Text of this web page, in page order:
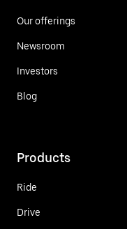
Our offerings
Newsroom
Investors
Blog
Products
Ride
Drive